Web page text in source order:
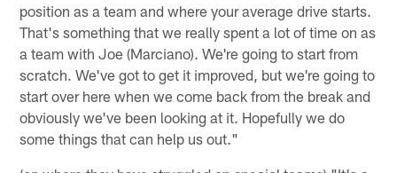
position as a team and where your average drive starts.
That's something that we really spent a lot of time on as
a team with Joe (Marciano). We're going to start from
scratch. We've got to get it improved, but we're going to
start over here when we come back from the break and
obviously we've been looking at it. Hopefully we do
some things that can help us out."